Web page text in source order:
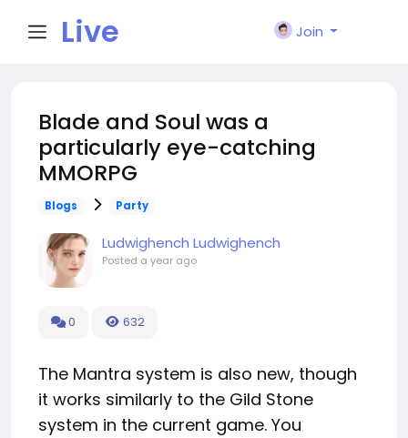
Live
n
Join
Blade and Soul was a
particularly eye-catching
MMORPG
Blogs Party
Ludwighench Ludwighench
Posted a year ago
0 632
The Mantra system is also new, though
it works similarly to the Gild Stone
system in the current game. You